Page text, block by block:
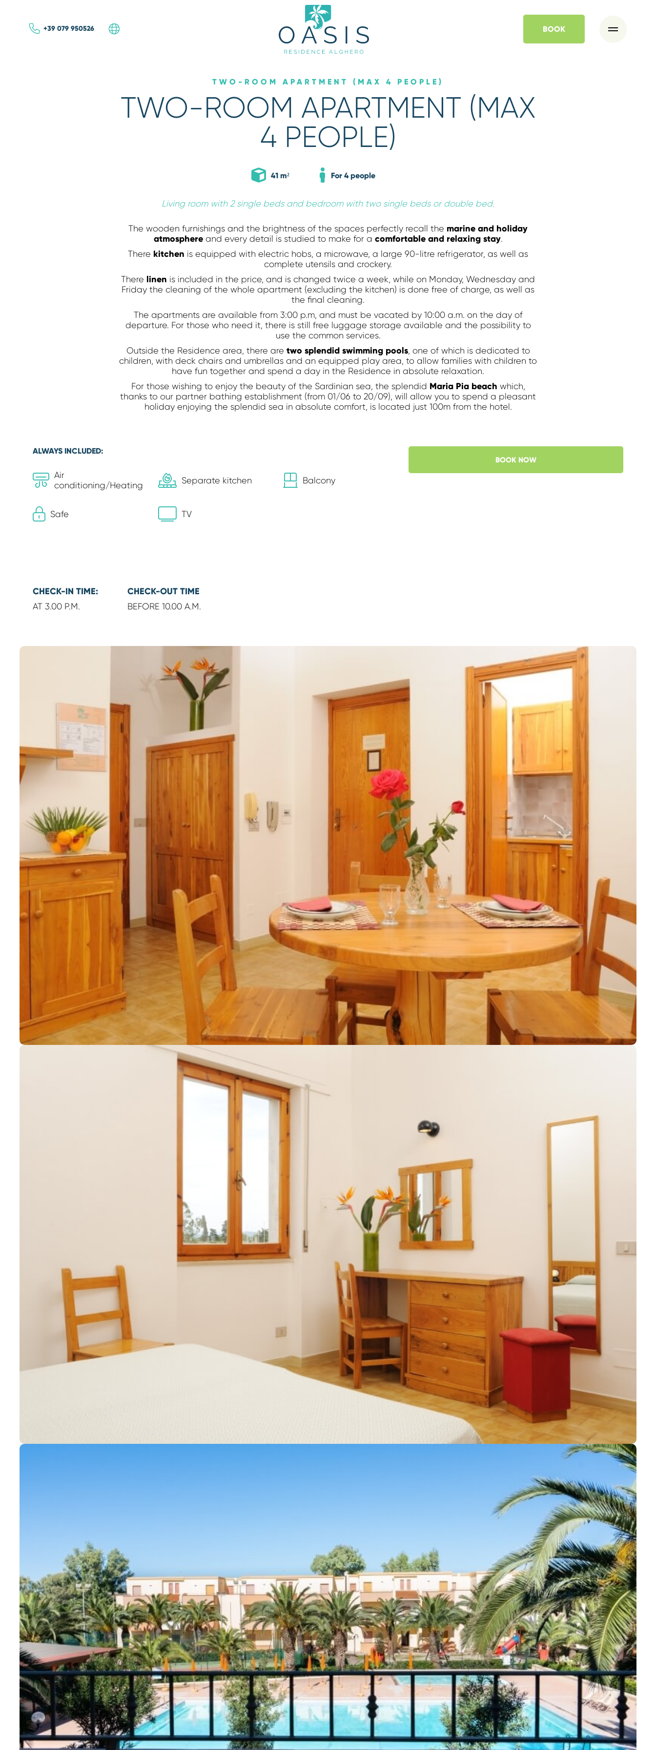
+39 079 950526
BOOK
About us
Apartments
INTERNET RATE
GUARANTEED!
You will not find a lower price, hurry!
*
Apartments
Discount code
TWO-ROOM APARTMENT (MAX 4 PEOPLE)
TWO-ROOM APARTMENT (MAX
4 PEOPLE)
41 m² For 4 people
Living room with 2 single beds and bedroom with two single beds or double bed.
The wooden furnishings and the brightness of the spaces perfectly recall the marine and holiday
atmosphereand every detail is studied to make for a comfortable and relaxing stay.
There kitchen is equipped with electric hobs, a microwave, a large 90-litre refrigerator, as well as
complete utensils and crockery.
There linen is included in the price, and is changed twice a week, while on Monday, Wednesday and
Friday the cleaning of the whole apartment (excluding the kitchen) is done free of charge, as well as
the final cleaning.
The apartments are available from 3:00 p.m, and must be vacated by 10:00 a.m. on the day of
departure. For those who need it, there is still free luggage storage available and the possibility to
use the common services.
Outside the Residence area, there are two splendid swimming pools, one of which is dedicated to
children, with deck chairs and umbrellas and an equipped play area, to allow families with children to
have fun together and spend a day in the Residence in absolute relaxation.
For those wishing to enjoy the beauty of the Sardinian sea, the splendid Maria Pia beach which,
thanks to our partner bathing establishment (from 01/06 to 20/09), will allow you to spend a pleasant
holiday enjoying the splendid sea in absolute comfort, is located just 100m from the hotel.
ALWAYS INCLUDED:
Air
conditioning/Heating
Separate kitchen Balcony
Safe TV
CHECK-IN TIME:
AT 3.00 P.M.
CHECK-OUT TIME
BEFORE 10.00 A.M.
BOOK NOW